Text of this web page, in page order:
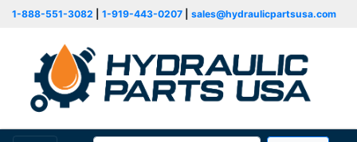
1-888-551-3082 1-919-443-0207 sales@hydraulicpartsusa.com